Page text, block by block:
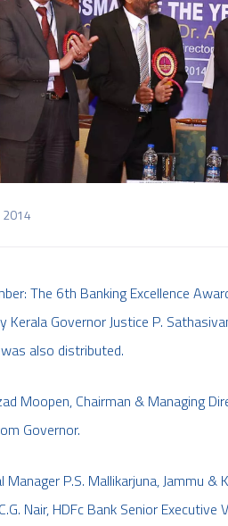
2014
The 6th Banking Excellence
Kerala Governor Justice P.
also distributed.
Moopen, Chairman & Managing
Governor.
Manager P.S. Mallikarjuna, Jammu
Nair, HDFc Bank Senior